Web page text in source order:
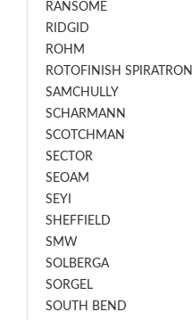
RANSOME
RIDGID
ROHM
ROTOFINISH SPIRATRON
SAMCHULLY
SCHARMANN
SCOTCHMAN
SECTOR
SEOAM
SEYI
SHEFFIELD
SMW
SOLBERGA
SORGEL
SOUTH BEND